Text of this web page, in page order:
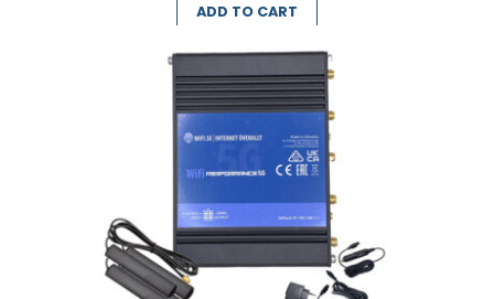
ADD TO CART